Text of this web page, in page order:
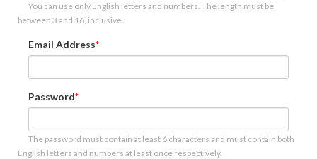
You can use only English letters and numbers. The length must be
between 3 and 16, inclusive.
Email Address
Password
The password must contain at least 6 characters and must contain both
English letters and numbers at least once respectively.